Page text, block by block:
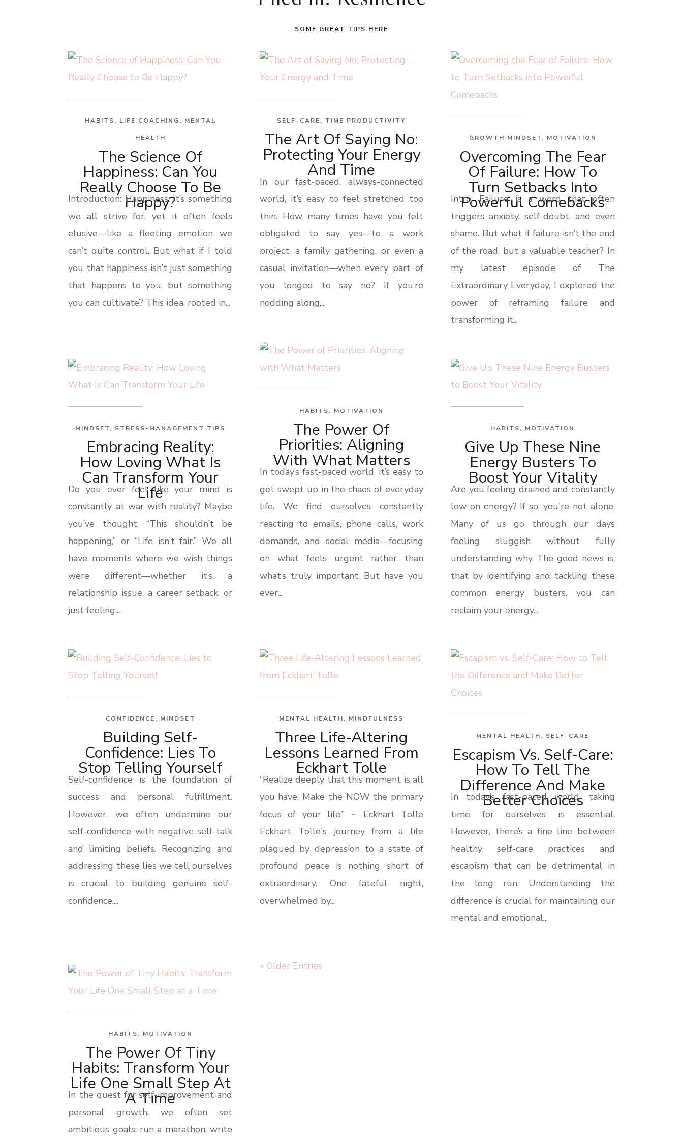
SOME GREAT TIPS HERE
The Science Of
Happiness: Can You
Really Choose To Be
Happy?
HABITS, LIFE COACHING, MENTAL
HEALTH
Introduction: Happiness. It’s something
we all strive for, yet it often feels
elusive—like a fleeting emotion we
can’t quite control. But what if I told
you that happiness isn’t just something
that happens to you, but something
you can cultivate? This idea, rooted in...
The Art Of Saying No:
Protecting Your Energy
And Time
SELF-CARE, TIME PRODUCTIVITY
In our fast-paced, always-connected
world, it’s easy to feel stretched too
thin. How many times have you felt
obligated to say yes—to a work
project, a family gathering, or even a
casual invitation—when every part of
you longed to say no? If you’re
nodding along,...
Overcoming The Fear
Of Failure: How To
Turn Setbacks Into
Powerful Comebacks
GROWTH MINDSET, MOTIVATION
Intro: Failure is a word that often
triggers anxiety, self-doubt, and even
shame. But what if failure isn’t the end
of the road, but a valuable teacher? In
my latest episode of The
Extraordinary Everyday, I explored the
power of reframing failure and
transforming it...
Embracing Reality:
How Loving What Is
Can Transform Your
Life
MINDSET, STRESS-MANAGEMENT TIPS
Do you ever feel like your mind is
constantly at war with reality? Maybe
you’ve thought, “This shouldn’t be
happening,” or “Life isn’t fair.” We all
have moments where we wish things
were different—whether it’s a
relationship issue, a career setback, or
just feeling...
The Power Of
Priorities: Aligning
With What Matters
HABITS, MOTIVATION
In today’s fast-paced world, it’s easy to
get swept up in the chaos of everyday
life. We find ourselves constantly
reacting to emails, phone calls, work
demands, and social media—focusing
on what feels urgent rather than
what’s truly important. But have you
ever...
Give Up These Nine
Energy Busters To
Boost Your Vitality
HABITS, MOTIVATION
Are you feeling drained and constantly
low on energy? If so, you're not alone.
Many of us go through our days
feeling sluggish without fully
understanding why. The good news is,
that by identifying and tackling these
common energy busters, you can
reclaim your energy...
Building Self-
Confidence: Lies To
Stop Telling Yourself
CONFIDENCE, MINDSET
Self-confidence is the foundation of
success and personal fulfillment.
However, we often undermine our
self-confidence with negative self-talk
and limiting beliefs. Recognizing and
addressing these lies we tell ourselves
is crucial to building genuine self-
confidence....
Three Life-Altering
Lessons Learned From
Eckhart Tolle
MENTAL HEALTH, MINDFULNESS
“Realize deeply that this moment is all
you have. Make the NOW the primary
focus of your life.” ~ Eckhart Tolle
Eckhart Tolle's journey from a life
plagued by depression to a state of
profound peace is nothing short of
extraordinary. One fateful night,
overwhelmed by...
Escapism Vs. Self-Care:
How To Tell The
Difference And Make
Better Choices
MENTAL HEALTH, SELF-CARE
In today’s fast-paced world, taking
time for ourselves is essential.
However, there’s a fine line between
healthy self-care practices and
escapism that can be detrimental in
the long run. Understanding the
difference is crucial for maintaining our
mental and emotional...
The Power Of Tiny
Habits: Transform Your
Life One Small Step At
A Time
HABITS, MOTIVATION
In the quest for self-improvement and
personal growth, we often set
ambitious goals: run a marathon, write
« Older Entries